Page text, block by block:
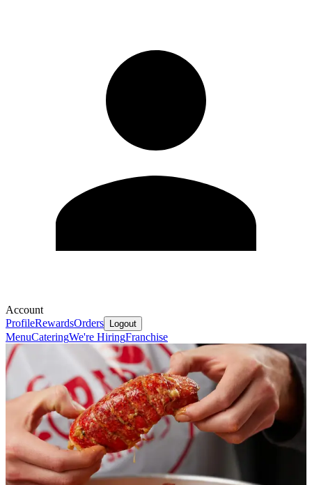
Account
ProfileRewardsOrders Logout
MenuCateringWe're HiringFranchise